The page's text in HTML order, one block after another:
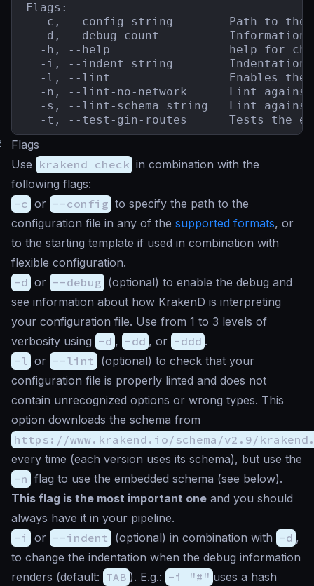
Flags:
-c, --config string        Path to the
-d, --debug count
-h, --help                 help for
-i, --indent string
-l, --lint                 Enables
-n, --lint-no-network      Lint
-s, --lint-schema string   Lint
-t, --test-gin-routes      Tests the
Flags
Use krakend check in combination with the
following flags:
-c or --config to specify the path to the
configuration file in any of the supported formats, or
to the starting template if used in combination with
flexible configuration.
-d or --debug (optional) to enable the debug and
see information about how KrakenD is interpreting
your configuration file. Use from 1 to 3 levels of
verbosity using -d , -dd , or -ddd .
-l or --lint (optional) to check that your
configuration file is properly linted and does not
contain unrecognized options or wrong types. This
option downloads the schema from
https://www.krakend.io/schema/v2.9/
every time (each version uses its schema), but use the
-n flag to use the embedded schema (see below).
This flag is the most important one and you should
always have it in your pipeline.
-i
or --indent (optional) in combination with -d ,
to change the indentation when the debug information
renders (default: TAB ). E.g.: -i "#" uses a hash